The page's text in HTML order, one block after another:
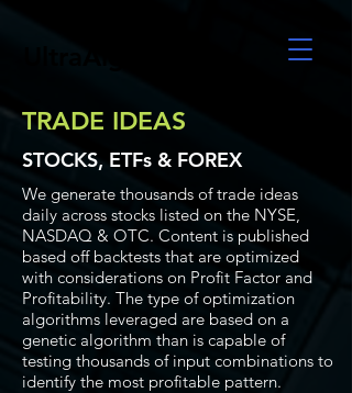
TRADE IDEAS
STOCKS, ETFs & FOREX
We generate thousands of trade ideas
daily across stocks listed on the NYSE,
NASDAQ & OTC. Content is published
based off backtests that are optimized
with considerations on Profit Factor and
Profitability. The type of optimization
algorithms leveraged are based on a
genetic algorithm than is capable of
testing thousands of input combinations to
identify the most profitable pattern.